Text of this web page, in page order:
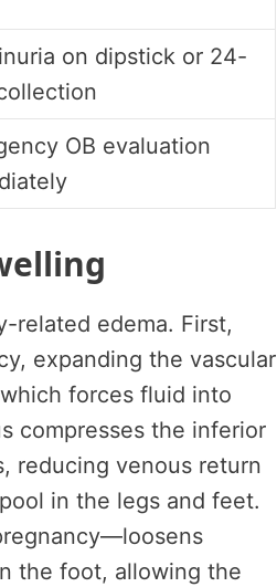
on dipstick or 24-
OB evaluation
related edema. First,
expanding the vascular
forces fluid into
compresses the inferior
reducing venous return
in the legs and feet.
the foot, allowing the